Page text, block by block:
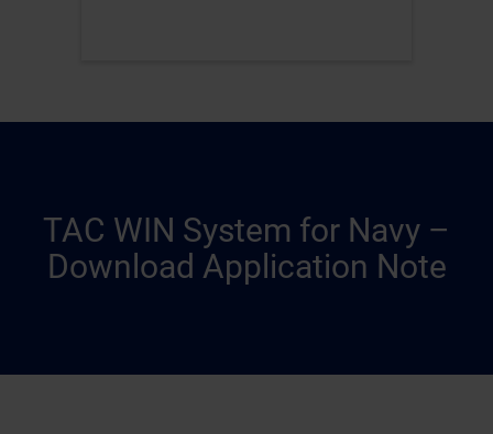
TAC WIN System for Navy –
Download Application Note